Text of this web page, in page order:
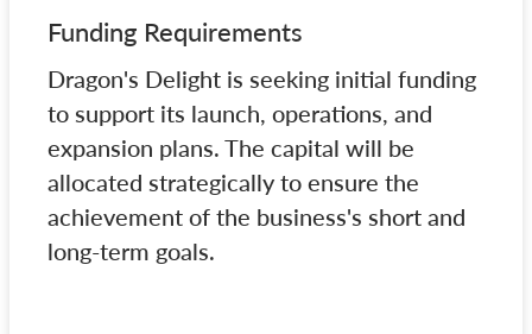
Funding Requirements
Dragon's Delight is seeking initial funding
to support its launch, operations, and
expansion plans. The capital will be
allocated strategically to ensure the
achievement of the business's short and
long-term goals.